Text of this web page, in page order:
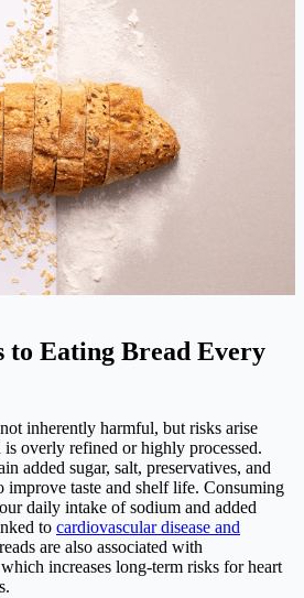
to Eating Bread Every
inherently harmful, but risks arise
is overly refined or highly processed.
added sugar, salt, preservatives, and
taste and shelf life. Consuming
daily intake of sodium and added
to cardiovascular disease and
are also associated with
increases long-term risks for heart